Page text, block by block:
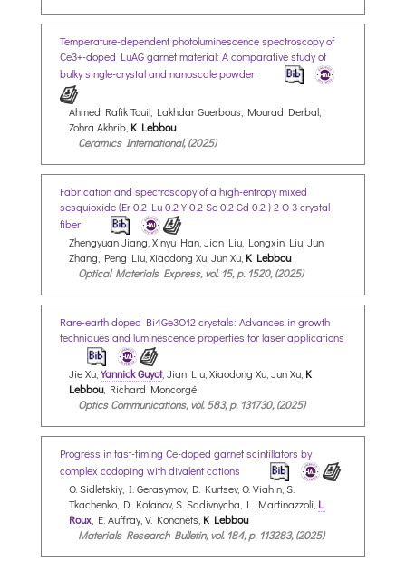
Temperature-dependent photoluminescence spectroscopy of
Ce3+-doped LuAG garnet material: A comparative study of
bulky single-crystal and nanoscale powder
Ahmed Rafik Touil, Lakhdar Guerbous, Mourad Derbal,
Zohra Akhrib, K Lebbou
Ceramics International, (2025)
Fabrication and spectroscopy of a high-entropy mixed
sesquioxide (Er 0.2 Lu 0.2 Y 0.2 Sc 0.2 Gd 0.2 ) 2 O 3 crystal
fiber
Zhengyuan Jiang, Xinyu Han, Jian Liu, Longxin Liu, Jun
Zhang, Peng Liu, Xiaodong Xu, Jun Xu, K Lebbou
Optical Materials Express, vol. 15, p. 1520, (2025)
Rare-earth doped Bi4Ge3O12 crystals: Advances in growth
techniques and luminescence properties for laser applications
Jie Xu, Yannick Guyot, Jian Liu, Xiaodong Xu, Jun Xu, K
Lebbou, Richard Moncorgé
Optics Communications, vol. 583, p. 131730, (2025)
Progress in fast-timing Ce-doped garnet scintillators by
complex codoping with divalent cations
O. Sidletskiy, I. Gerasymov, D. Kurtsev, O. Viahin, S.
Tkachenko, D. Kofanov, S. Sadivnycha, L. Martinazzoli, L.
Roux , E. Auffray, V. Kononets, K Lebbou
Materials Research Bulletin, vol. 184, p. 113283, (2025)